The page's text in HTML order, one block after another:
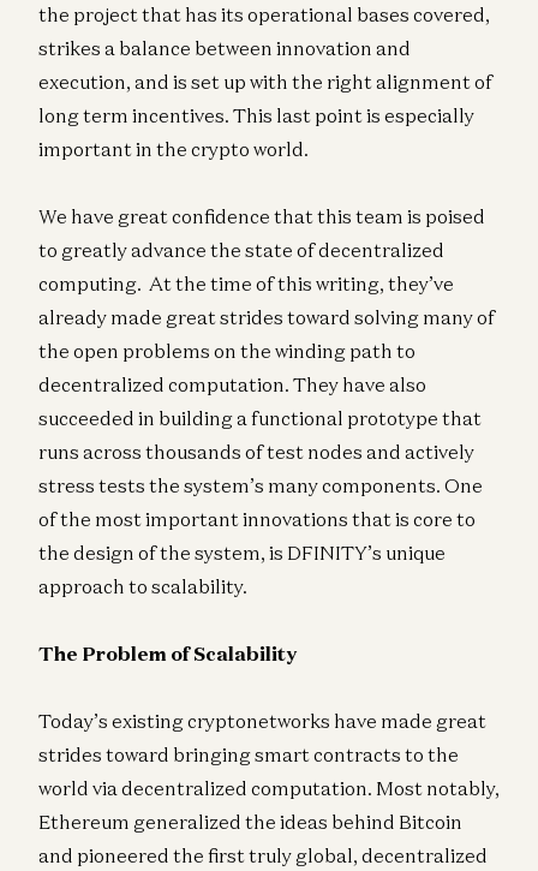
the project that has its operational bases covered,
strikes a balance between innovation and
execution, and is set up with the right alignment of
long term incentives. This last point is especially
important in the crypto world.
We have great confidence that this team is poised
to greatly advance the state of decentralized
computing. At the time of this writing, they’ve
already made great strides toward solving many of
the open problems on the winding path to
decentralized computation. They have also
succeeded in building a functional prototype that
runs across thousands of test nodes and actively
stress tests the system’s many components. One
of the most important innovations that is core to
the design of the system, is DFINITY’s unique
approach to scalability.
The Problem of Scalability
Today’s existing cryptonetworks have made great
strides toward bringing smart contracts to the
world via decentralized computation. Most notably,
Ethereum generalized the ideas behind Bitcoin
and pioneered the first truly global, decentralized